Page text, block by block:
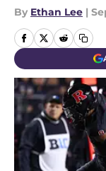
By Ethan Lee |